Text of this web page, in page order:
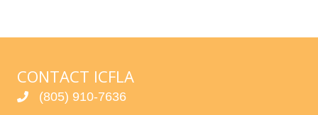
CONTACT ICFLA
(805) 910-7636